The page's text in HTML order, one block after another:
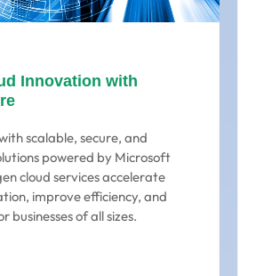
Innovation with
scalable, secure, and
powered by Microsoft
cloud services accelerate
improve efficiency, and
businesses of all sizes.